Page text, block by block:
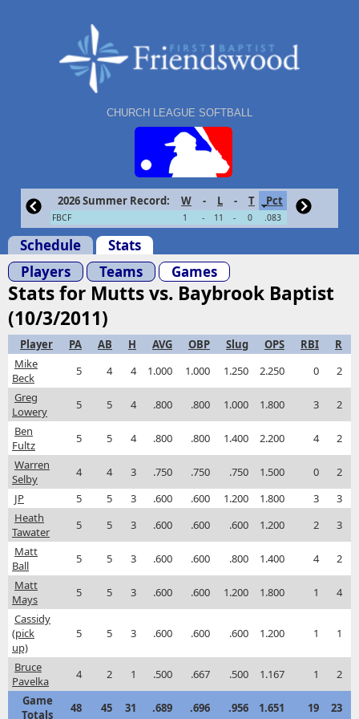
CHURCH LEAGUE SOFTBALL
2026 Summer Record: W - L - T Pct
FBCF 1 - 11 - 0 .083
Schedule
Stats
Players
Teams Games
Stats for Mutts vs. Baybrook Baptist
(10/3/2011)
Player PA AB H AVG OBP Slug OPS RBI R
Mike
Beck
5 4 4 1.000 1.000 1.250 2.250 0
2
Greg
Lowery
5 5 4 .800 .800 1.000 1.800 3
2
Ben
Fultz
5 5 4 .800 .800 1.400 2.200 4
2
Warren
Selby
4 4 3 .750 .750 .750 1.500 0
2
JP
5 5 3 .600 .600 1.200 1.800 3
3
Heath
Tawater
5 5 3 .600 .600 .600 1.200 2
3
Matt
Ball
5 5 3 .600 .600 .800 1.400 4
2
Matt
Mays
5 5 3 .600 .600 1.200 1.800 1
4
Cassidy
(pick
up)
5 5 3 .600 .600 .600 1.200 1 1
Bruce
Pavelka
4 2 1 .500 .667 .500 1.167 1
2
Game
Totals
48 45 31 .689 .696 .956 1.651 19 23